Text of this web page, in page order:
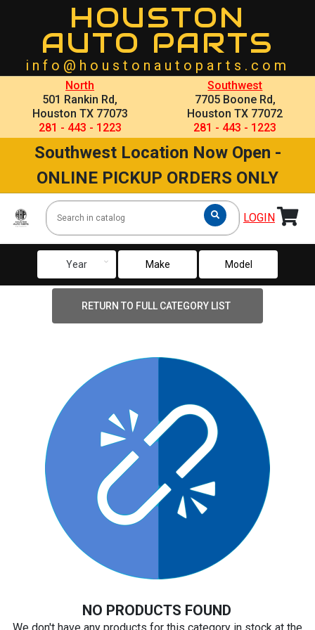
HOUSTON
AUTO PARTS
info@houstonautoparts.com
North
501 Rankin Rd,
Houston TX 77073
281 - 443 - 1223
Southwest
7705 Boone Rd,
Houston TX 77072
281 - 443 - 1223
Southwest Location Now Open -
ONLINE PICKUP ORDERS ONLY
LOGIN
Year keyboard_arrow_down Make Model
RETURN TO FULL CATEGORY LIST
NO PRODUCTS FOUND